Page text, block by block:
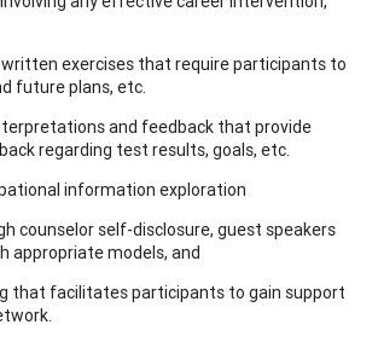
written exercises that require participants to
future plans, etc.
and feedback that provide
regarding test results, goals, etc.
information exploration
counselor self-disclosure, guest speakers
appropriate models, and
that facilitates participants to gain support